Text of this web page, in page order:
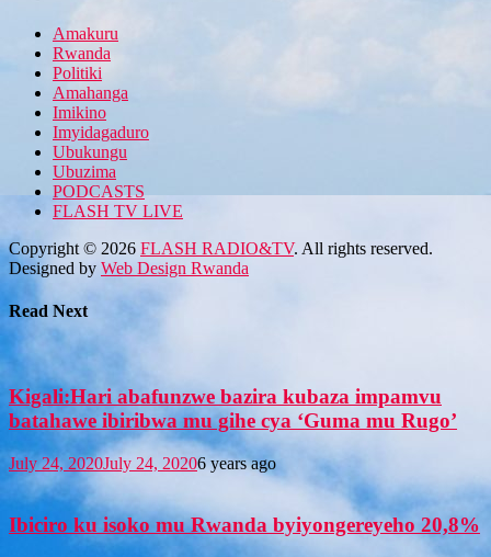
Amakuru
Rwanda
Politiki
Amahanga
Imikino
Imyidagaduro
Ubukungu
Ubuzima
PODCASTS
FLASH TV LIVE
Copyright © 2026 FLASH RADIO&TV. All rights reserved.
Designed by Web Design Rwanda
Read Next
Kigali:Hari abafunzwe bazira kubaza impamvu
batahawe ibiribwa mu gihe cya ‘Guma mu Rugo’
July 24, 2020July 24, 20206 years ago
Ibiciro ku isoko mu Rwanda byiyongereyeho 20,8%